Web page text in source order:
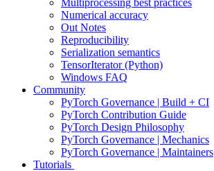
Multiprocessing best practices
Numerical accuracy
Out Notes
Reproducibility
Serialization semantics
TensorIterator (Python)
Windows FAQ
Community
PyTorch Governance | Build + CI
PyTorch Contribution Guide
PyTorch Design Philosophy
PyTorch Governance | Mechanics
PyTorch Governance | Maintainers
Tutorials